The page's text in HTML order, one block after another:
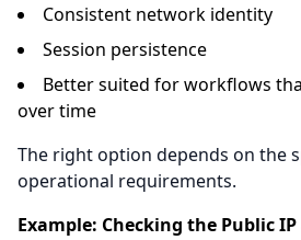
Consistent network identity
Session persistence
Better suited for workflows
over time
The right option depends on the
operational requirements.
Example: Checking the Public IP